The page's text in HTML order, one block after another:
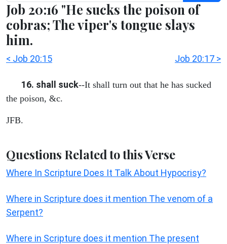
Job 20:16 "He sucks the poison of
cobras; The viper's tongue slays
him.
< Job 20:15 Job 20:17 >
16. shall suck--It shall turn out that he has sucked
the poison, &c.
JFB.
Questions Related to this Verse
Where In Scripture Does It Talk About Hypocrisy?
Where in Scripture does it mention The venom of a
Serpent?
Where in Scripture does it mention The present